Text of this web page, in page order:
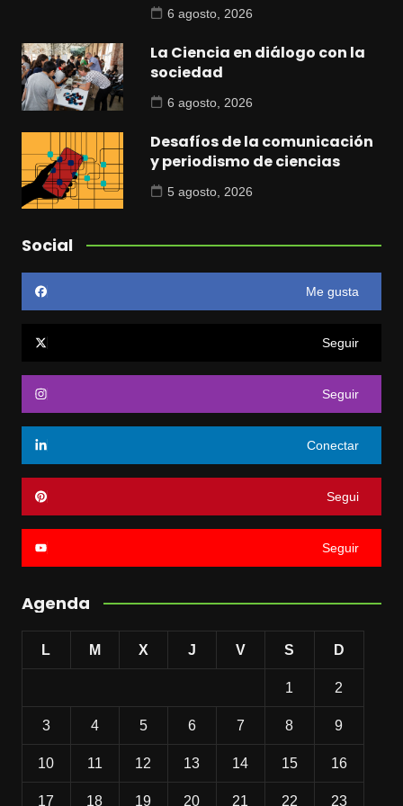
6 agosto, 2026
La Ciencia en diálogo con la
sociedad
6 agosto, 2026
Desafíos de la comunicación
y periodismo de ciencias
5 agosto, 2026
Social
Me gusta
Seguir
Seguir
Conectar
Segui
Seguir
Agenda
L M X J V S D
1 2
3 4 5 6 7 8 9
10 11 12 13 14 15 16
17 18 19 20 21 22 23